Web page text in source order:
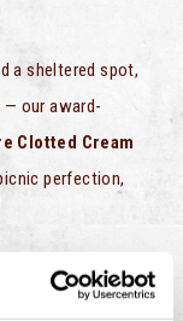
a sheltered spot,
our award-
Clotted Cream
perfection,
good in a light